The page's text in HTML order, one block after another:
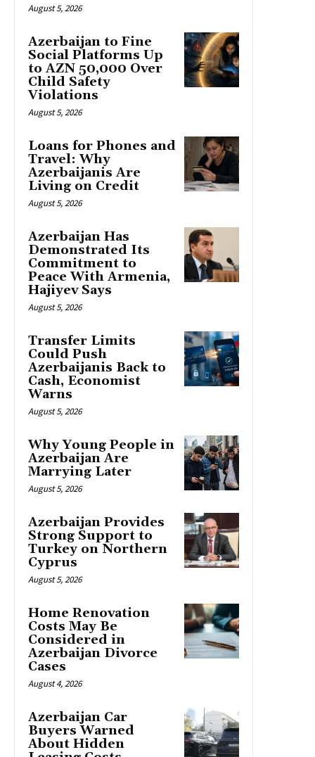
August 5, 2026
Azerbaijan to Fine
Social Platforms Up
to AZN 50,000 Over
Child Safety
Violations
August 5, 2026
Loans for Phones and
Travel: Why
Azerbaijanis Are
Living on Credit
August 5, 2026
Azerbaijan Has
Demonstrated Its
Commitment to
Peace With Armenia,
Hajiyev Says
August 5, 2026
Transfer Limits
Could Push
Azerbaijanis Back to
Cash, Economist
Warns
August 5, 2026
Why Young People in
Azerbaijan Are
Marrying Later
August 5, 2026
Azerbaijan Provides
Strong Support to
Turkey on Northern
Cyprus
August 5, 2026
Home Renovation
Costs May Be
Considered in
Azerbaijan Divorce
Cases
August 4, 2026
Azerbaijan Car
Buyers Warned
About Hidden